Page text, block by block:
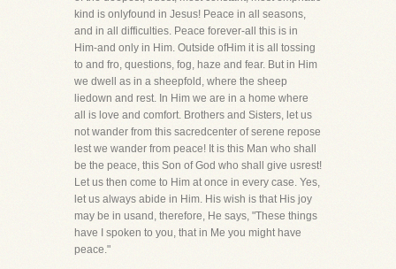
kind is onlyfound in Jesus! Peace in all seasons,
and in all difficulties. Peace forever-all this is in
Him-and only in Him. Outside ofHim it is all tossing
to and fro, questions, fog, haze and fear. But in Him
we dwell as in a sheepfold, where the sheep
liedown and rest. In Him we are in a home where
all is love and comfort. Brothers and Sisters, let us
not wander from this sacredcenter of serene repose
lest we wander from peace! It is this Man who shall
be the peace, this Son of God who shall give usrest!
Let us then come to Him at once in every case. Yes,
let us always abide in Him. His wish is that His joy
may be in usand, therefore, He says, "These things
have I spoken to you, that in Me you might have
peace."